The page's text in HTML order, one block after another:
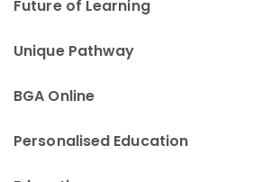
Future of Learning
Unique Pathway
BGA Online
Personalised Education